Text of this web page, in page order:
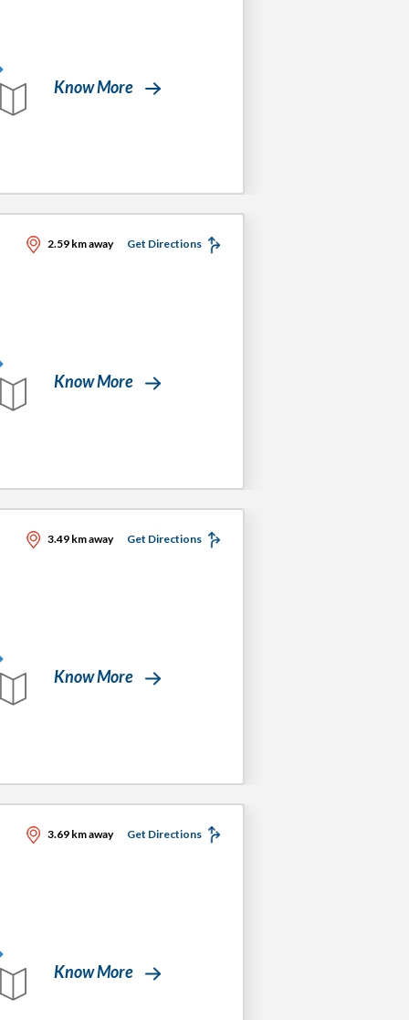
Know More
2.59 km away Get Directions
Know More
3.49 km away Get Directions
Know More
3.69 km away Get Directions
Know More